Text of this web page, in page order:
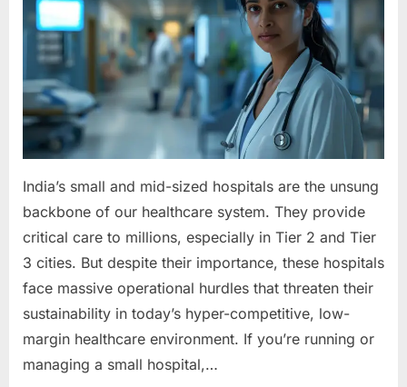
Faced
by
Small
Hospitals
&
How
to
Solve
India’s small and mid-sized hospitals are the unsung
backbone of our healthcare system. They provide
critical care to millions, especially in Tier 2 and Tier
3 cities. But despite their importance, these hospitals
face massive operational hurdles that threaten their
sustainability in today’s hyper-competitive, low-
margin healthcare environment. If you’re running or
managing a small hospital,…